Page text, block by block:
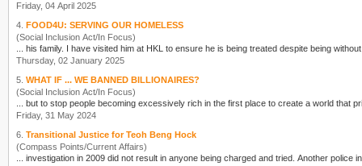
Friday, 04 April 2025
4. FOOD4U: SERVING OUR HOMELESS
(Social Inclusion Act/In Focus)
... his family. I have visited him at HKL to ensure he is being treated despite being
Thursday, 02 January 2025
5. WHAT IF ... WE BANNED BILLIONAIRES?
(Social Inclusion Act/In Focus)
... but to stop people becoming excessively rich in the first place to create a world that
Friday, 31 May 2024
6. Transitional Justice for Teoh Beng Hock
(Compass Points/Current Affairs)
... investigation in 2009 did not result in anyone being charged and tried. Another police investigation was commenced in 2014 after the Court of Appeal’s finding that the death was ‘caused by one